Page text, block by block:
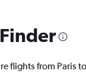
flights from Paris